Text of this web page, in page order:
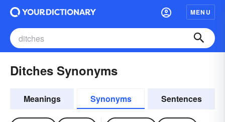
MENU
Ditches Synonyms
Meanings Synonyms Sentences